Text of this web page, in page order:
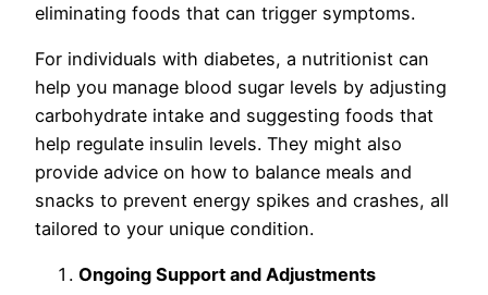
eliminating foods that can trigger symptoms.
For individuals with diabetes, a nutritionist can
help you manage blood sugar levels by adjusting
carbohydrate intake and suggesting foods that
help regulate insulin levels. They might also
provide advice on how to balance meals and
snacks to prevent energy spikes and crashes, all
tailored to your unique condition.
Ongoing Support and Adjustments